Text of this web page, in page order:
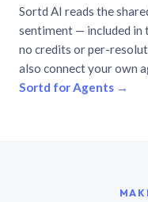
Sortd AI reads the
sentiment — included in
no credits or per-
also connect your own
Sortd for Agents →